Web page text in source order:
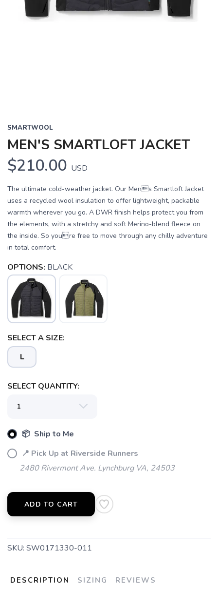
SMARTWOOL
MEN'S SMARTLOFT JACKET
$210.00 USD
The ultimate cold-weather jacket. Our Mens Smartloft Jacket
uses a recycled wool insulation to offer lightweight, packable
warmth wherever you go. A DWR finish helps protect you from
the elements, with a stretchy and soft Merino-blend fleece on
the inside. So youre free to move through any chilly adventure
in total comfort.
OPTIONS: BLACK
SELECT A SIZE:
L
SELECT QUANTITY:
📦 Ship to Me
📍 Pick Up at Riverside Runners
2480 Rivermont Ave. Lynchburg VA, 24503
ADD TO CART
SKU: SW0171330-011
DESCRIPTION SIZING REVIEWS